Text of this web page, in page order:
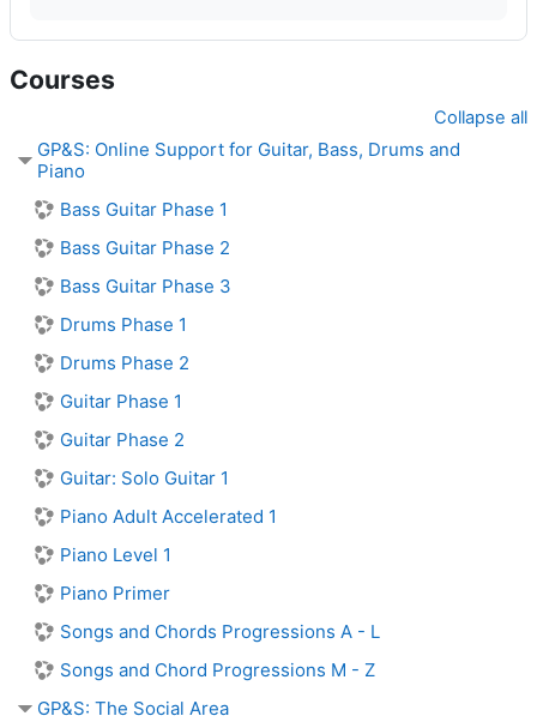
Courses
Collapse all
GP&S: Online Support for Guitar, Bass, Drums and
Piano
Bass Guitar Phase 1
Bass Guitar Phase 2
Bass Guitar Phase 3
Drums Phase 1
Drums Phase 2
Guitar Phase 1
Guitar Phase 2
Guitar: Solo Guitar 1
Piano Adult Accelerated 1
Piano Level 1
Piano Primer
Songs and Chords Progressions A - L
Songs and Chord Progressions M - Z
GP&S: The Social Area